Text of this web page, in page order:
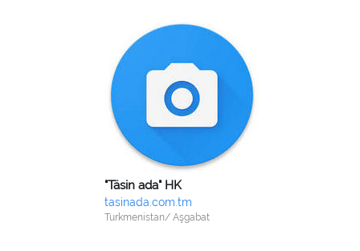
"Täsin ada" HK
tasinada.com.tm
Turkmenistan/ Aşgabat